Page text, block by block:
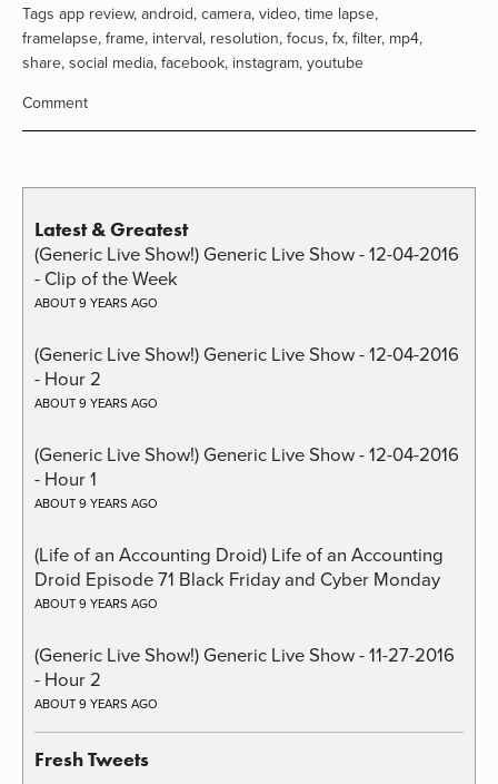
Tags app review, android, camera, video, time lapse,
framelapse, frame, interval, resolution, focus, fx, filter, mp4,
share, social media, facebook, instagram, youtube
Comment
Latest & Greatest
(Generic Live Show!) Generic Live Show - 12-04-2016
- Clip of the Week
ABOUT 9 YEARS AGO
(Generic Live Show!) Generic Live Show - 12-04-2016
- Hour 2
ABOUT 9 YEARS AGO
(Generic Live Show!) Generic Live Show - 12-04-2016
- Hour 1
ABOUT 9 YEARS AGO
(Life of an Accounting Droid) Life of an Accounting
Droid Episode 71 Black Friday and Cyber Monday
ABOUT 9 YEARS AGO
(Generic Live Show!) Generic Live Show - 11-27-2016
- Hour 2
ABOUT 9 YEARS AGO
Fresh Tweets